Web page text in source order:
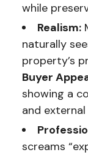
while
Realism:
naturally
property’s
Buyer
showing a
and
screams